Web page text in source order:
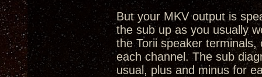
But your MKV output is
the sub up as you usually
the Torii speaker
each channel. The sub
usual, plus and minus for